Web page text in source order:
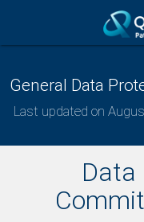
General Data
Last updated on
Data